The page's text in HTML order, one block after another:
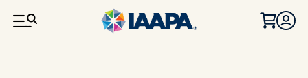
SKIP TO MAIN CONTENT